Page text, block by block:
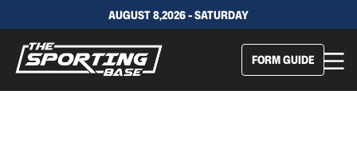
AUGUST 8,2026 - SATURDAY
FORM GUIDE